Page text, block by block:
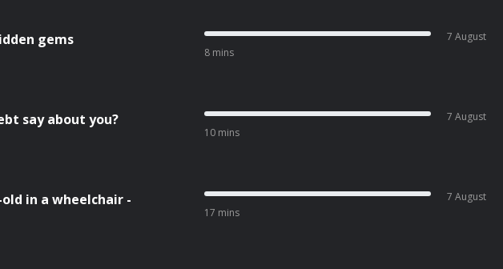
gems
8 mins
7 August
say about you?
10 mins
7 August
in a wheelchair -
17 mins
7 August